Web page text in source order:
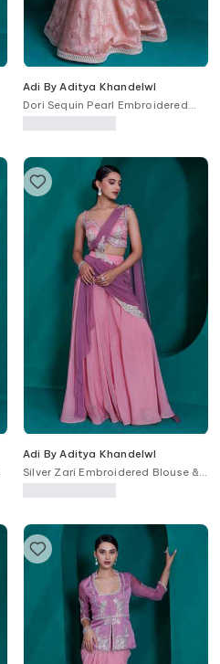
Adi By Aditya Khandelwl
Dori Sequin Pearl Embroidered
Lehenga Set
Adi By Aditya Khandelwl
Silver Zari Embroidered Blouse &
Palazzo Set